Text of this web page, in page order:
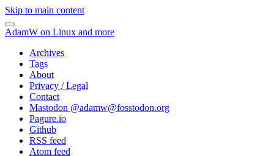
Skip to main content
AdamW on Linux and more
Archives
Tags
About
Privacy / Legal
Contact
Mastodon @adamw@fosstodon.org
Pagure.io
Github
RSS feed
Atom feed